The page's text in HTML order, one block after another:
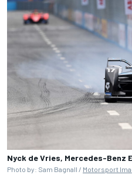
Nyck de Vries, Mercedes-Benz
Photo by: Sam Bagnall / Motorsport